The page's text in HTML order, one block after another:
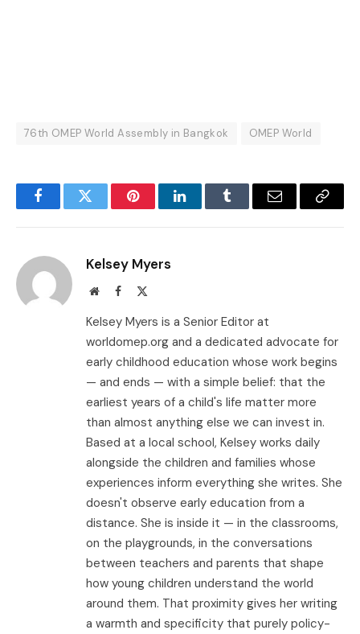
76th OMEP World Assembly in Bangkok OMEP World
FacebookTwitter PinterestLinkedInTumblr Email
Copy
Kelsey Myers
WebsiteFacebook
Kelsey Myers is a Senior Editor at
worldomep.org and a dedicated advocate for
early childhood education whose work begins
— and ends — with a simple belief: that the
earliest years of a child's life matter more
than almost anything else we can invest in.
Based at a local school, Kelsey works daily
alongside the children and families whose
experiences inform everything she writes. She
doesn't observe early education from a
distance. She is inside it — in the classrooms,
on the playgrounds, in the conversations
between teachers and parents that shape
how young children understand the world
around them. That proximity gives her writing
a warmth and specificity that purely policy-